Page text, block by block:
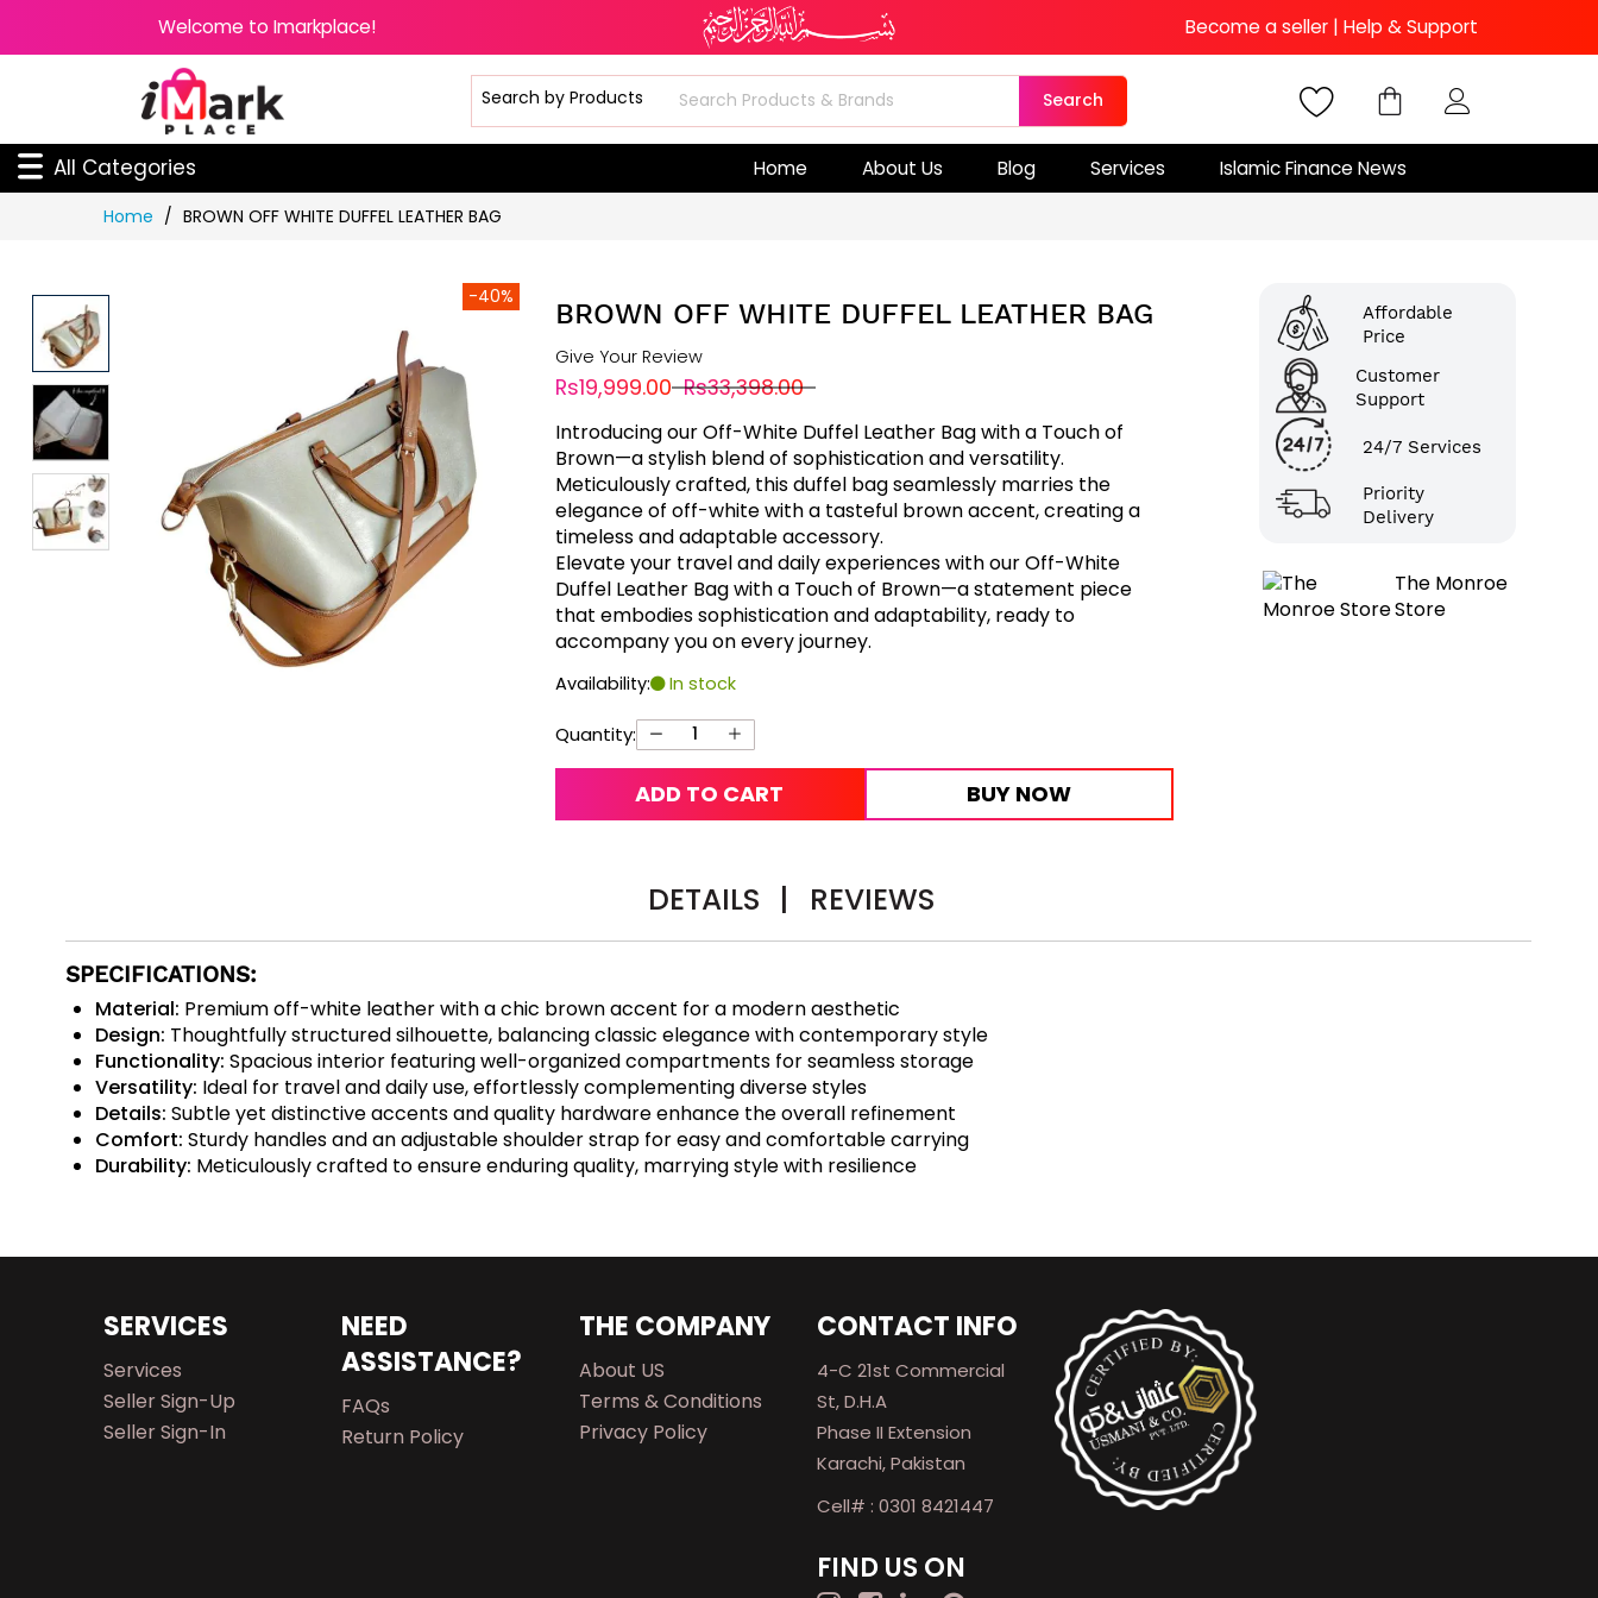
Welcome to Imarkplace! Become a seller | Help & Support
Search
All Categories Home About Us Blog Services Islamic Finance News
Home BROWN OFF WHITE DUFFEL LEATHER BAG
-40%
BROWN OFF WHITE DUFFEL LEATHER BAG
Give Your Review
Rs19,999.00 Rs33,398.00
Introducing our Off-White Duffel Leather Bag with a Touch of
Brown—a stylish blend of sophistication and versatility.
Meticulously crafted, this duffel bag seamlessly marries the
elegance of off-white with a tasteful brown accent, creating a
timeless and adaptable accessory.
Elevate your travel and daily experiences with our Off-White
Duffel Leather Bag with a Touch of Brown—a statement piece
that embodies sophistication and adaptability, ready to
accompany you on every journey.
Availability: In stock
Quantity:
ADD TO CART BUY NOW
Affordable
Price
Customer
Support
24/7 Services
Priority
Delivery
The Monroe
Store
DETAILS | REVIEWS
SPECIFICATIONS:
Material: Premium off-white leather with a chic brown accent for a modern aesthetic
Design: Thoughtfully structured silhouette, balancing classic elegance with contemporary style
Functionality: Spacious interior featuring well-organized compartments for seamless storage
Versatility: Ideal for travel and daily use, effortlessly complementing diverse styles
Details: Subtle yet distinctive accents and quality hardware enhance the overall refinement
Comfort: Sturdy handles and an adjustable shoulder strap for easy and comfortable carrying
Durability: Meticulously crafted to ensure enduring quality, marrying style with resilience
SERVICES
Services
Seller Sign-Up
Seller Sign-In
NEED
ASSISTANCE?
FAQs
Return Policy
THE COMPANY
About US
Terms & Conditions
Privacy Policy
CONTACT INFO
4-C 21st Commercial
St, D.H.A
Phase II Extension
Karachi, Pakistan
Cell# : 0301 8421447
FIND US ON